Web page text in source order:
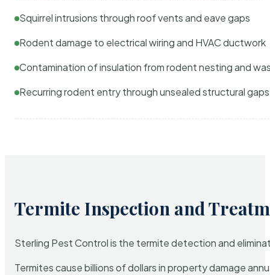
Squirrel intrusions through roof vents and eave gaps
Rodent damage to electrical wiring and HVAC ductwork
Contamination of insulation from rodent nesting and
Recurring rodent entry through unsealed structural gaps
Termite Inspection and
Sterling Pest Control is the termite detection and
Termites cause billions of dollars in property damage